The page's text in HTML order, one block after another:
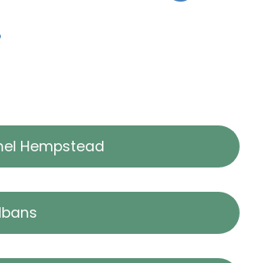
Hempstead